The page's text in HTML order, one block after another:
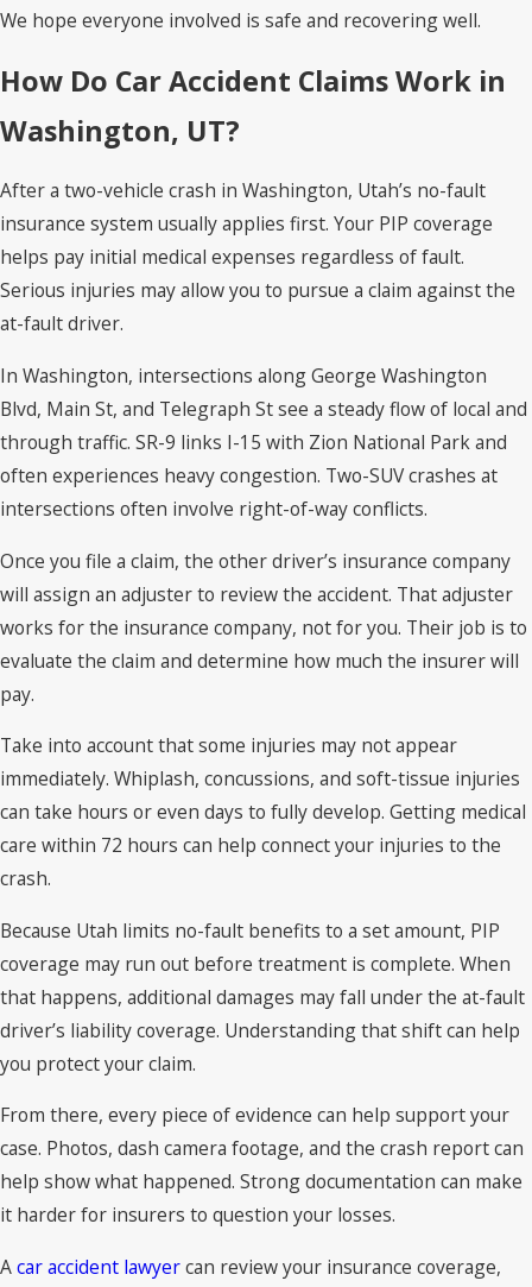
We hope everyone involved is safe and recovering well.
How Do Car Accident Claims Work in
Washington, UT?
After a two-vehicle crash in Washington, Utah’s no-fault
insurance system usually applies first. Your PIP coverage
helps pay initial medical expenses regardless of fault.
Serious injuries may allow you to pursue a claim against the
at-fault driver.
In Washington, intersections along George Washington
Blvd, Main St, and Telegraph St see a steady flow of local and
through traffic. SR-9 links I-15 with Zion National Park and
often experiences heavy congestion. Two-SUV crashes at
intersections often involve right-of-way conflicts.
Once you file a claim, the other driver’s insurance company
will assign an adjuster to review the accident. That adjuster
works for the insurance company, not for you. Their job is to
evaluate the claim and determine how much the insurer will
pay.
Take into account that some injuries may not appear
immediately. Whiplash, concussions, and soft-tissue injuries
can take hours or even days to fully develop. Getting medical
care within 72 hours can help connect your injuries to the
crash.
Because Utah limits no-fault benefits to a set amount, PIP
coverage may run out before treatment is complete. When
that happens, additional damages may fall under the at-fault
driver’s liability coverage. Understanding that shift can help
you protect your claim.
From there, every piece of evidence can help support your
case. Photos, dash camera footage, and the crash report can
help show what happened. Strong documentation can make
it harder for insurers to question your losses.
Acar accident lawyercan review your insurance coverage,